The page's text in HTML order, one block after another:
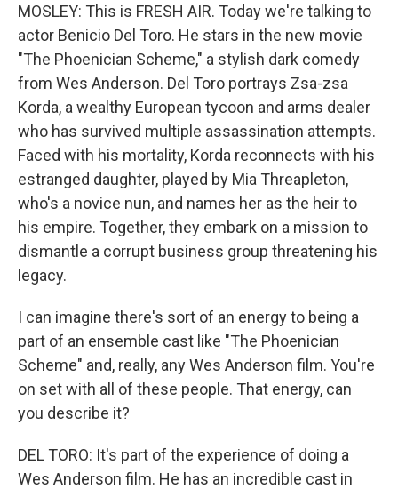
MOSLEY: This is FRESH AIR. Today we're talking to
actor Benicio Del Toro. He stars in the new movie
"The Phoenician Scheme," a stylish dark comedy
from Wes Anderson. Del Toro portrays Zsa-zsa
Korda, a wealthy European tycoon and arms dealer
who has survived multiple assassination attempts.
Faced with his mortality, Korda reconnects with his
estranged daughter, played by Mia Threapleton,
who's a novice nun, and names her as the heir to
his empire. Together, they embark on a mission to
dismantle a corrupt business group threatening his
legacy.
I can imagine there's sort of an energy to being a
part of an ensemble cast like "The Phoenician
Scheme" and, really, any Wes Anderson film. You're
on set with all of these people. That energy, can
you describe it?
DEL TORO: It's part of the experience of doing a
Wes Anderson film. He has an incredible cast in